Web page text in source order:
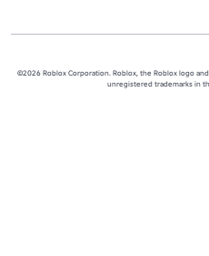
©2026 Roblox Corporation. Roblox, the Roblox logo
unregistered trademarks in